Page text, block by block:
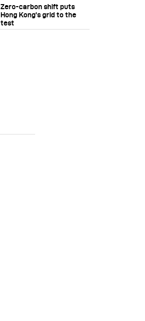
Zero-carbon shift puts
Hong Kong's grid to the
test